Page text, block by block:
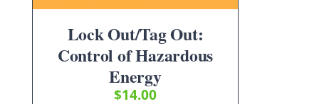
Lock Out/Tag Out:
Control of Hazardous
Energy
$14.00